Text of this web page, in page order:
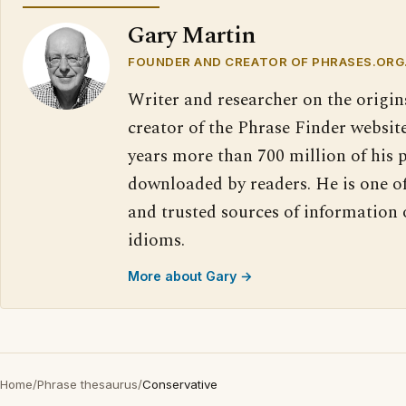
Gary Martin
FOUNDER AND CREATOR OF
Writer and researcher on the
creator of the Phrase Finder
years more than 700 million of his
downloaded by readers. He is one
and trusted sources of information
idioms.
More about Gary →
Home/Phrase thesaurus/Conservative